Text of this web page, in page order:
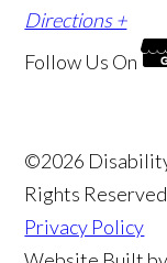
Directions +
Follow Us On
©2026
Rights
Privacy Policy